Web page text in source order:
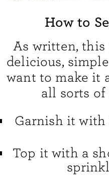
How to
As written, this
delicious,
want to make it
all sorts of
Garnish it with
Top it with a